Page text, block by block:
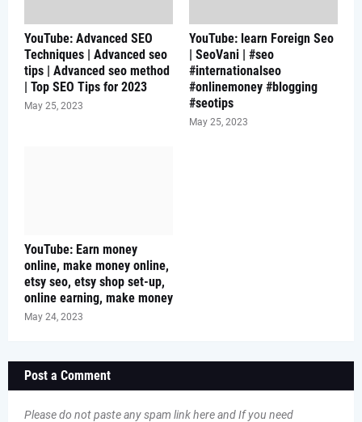
YouTube: Advanced SEO
Techniques | Advanced seo
tips | Advanced seo method
| Top SEO Tips for 2023
May 25, 2023
YouTube: learn Foreign Seo
| SeoVani | #seo
#internationalseo
#onlinemoney #blogging
#seotips
May 25, 2023
YouTube: Earn money
online, make money online,
etsy seo, etsy shop set-up,
online earning, make money
May 24, 2023
Post a Comment
Please do not paste any spam link here and If you need